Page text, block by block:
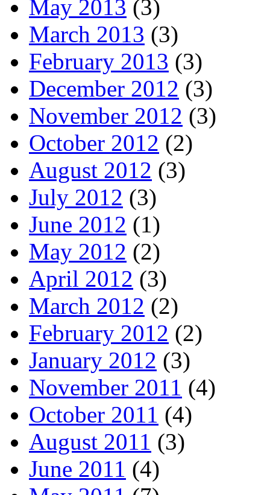
May 2013 (3)
March 2013 (3)
February 2013 (3)
December 2012 (3)
November 2012 (3)
October 2012 (2)
August 2012 (3)
July 2012 (3)
June 2012 (1)
May 2012 (2)
April 2012 (3)
March 2012 (2)
February 2012 (2)
January 2012 (3)
November 2011 (4)
October 2011 (4)
August 2011 (3)
June 2011 (4)